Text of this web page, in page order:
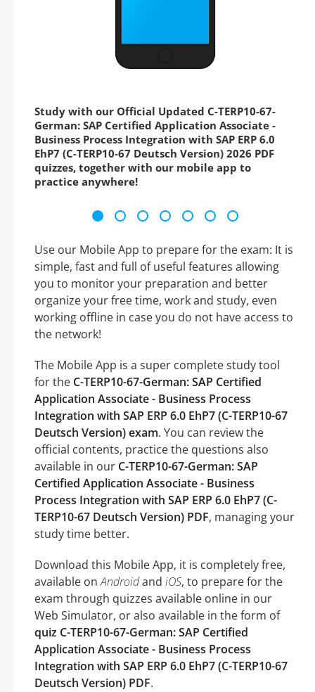
Study with our Official Updated C-TERP10-67-
German: SAP Certified Application Associate -
Business Process Integration with SAP ERP 6.0
EhP7 (C-TERP10-67 Deutsch Version) 2026 PDF
quizzes, together with our mobile app to
practice anywhere!
Use our Mobile App to prepare for the exam: It is
simple, fast and full of useful features allowing
you to monitor your preparation and better
organize your free time, work and study, even
working offline in case you do not have access to
the network!
The Mobile App is a super complete study tool
for the C-TERP10-67-German: SAP Certified
Application Associate - Business Process
Integration with SAP ERP 6.0 EhP7 (C-TERP10-67
Deutsch Version) exam. You can review the
official contents, practice the questions also
available in our C-TERP10-67-German: SAP
Certified Application Associate - Business
Process Integration with SAP ERP 6.0 EhP7 (C-
TERP10-67 Deutsch Version) PDF, managing your
study time better.
Download this Mobile App, it is completely free,
available onAndroidand iOS, to prepare for the
exam through quizzes available online in our
Web Simulator, or also available in the form of
quiz C-TERP10-67-German: SAP Certified
Application Associate - Business Process
Integration with SAP ERP 6.0 EhP7 (C-TERP10-67
Deutsch Version) PDF.